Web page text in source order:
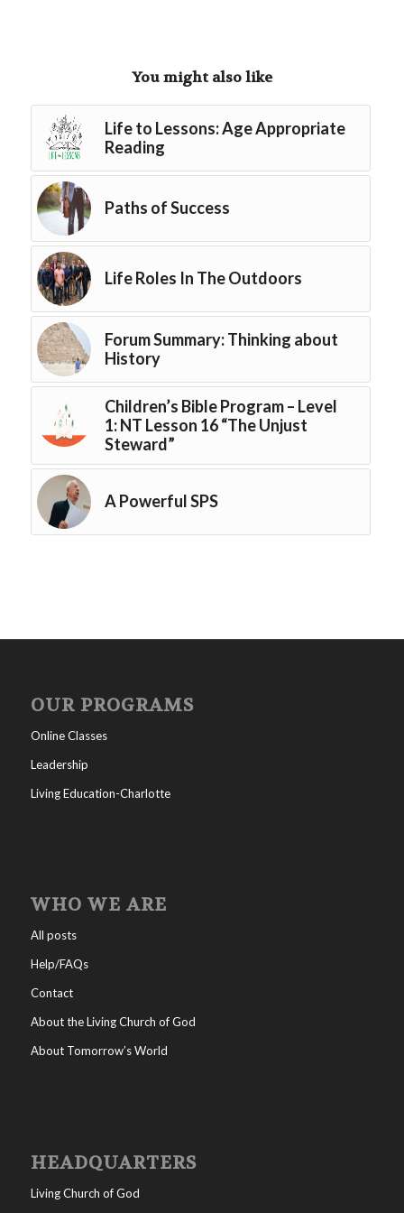
You might also like
Life to Lessons: Age Appropriate
Reading
Paths of Success
Life Roles In The Outdoors
Forum Summary: Thinking about
History
Children’s Bible Program – Level
1: NT Lesson 16 “The Unjust
Steward”
A Powerful SPS
OUR PROGRAMS
Online Classes
Leadership
Living Education-Charlotte
WHO WE ARE
All posts
Help/FAQs
Contact
About the Living Church of God
About Tomorrow’s World
HEADQUARTERS
Living Church of God